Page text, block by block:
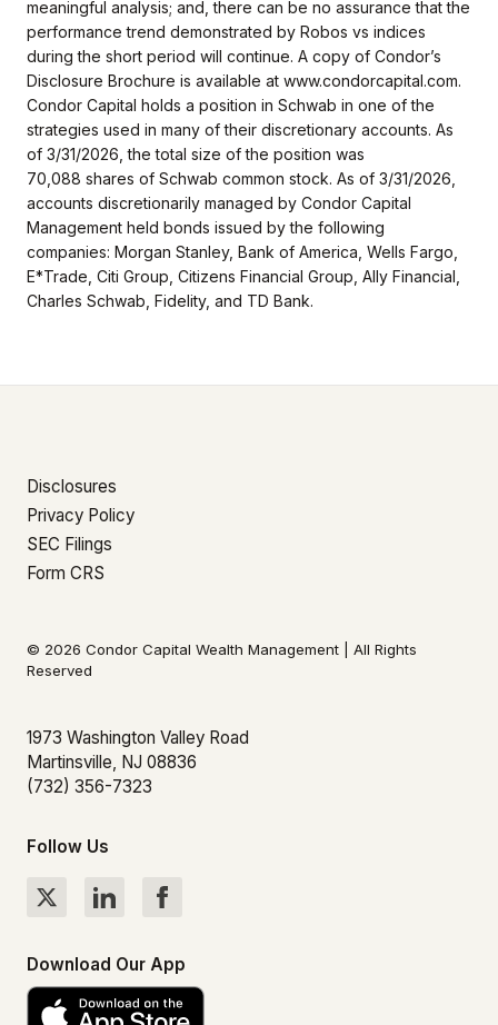
meaningful analysis; and, there can be no assurance that the
performance trend demonstrated by Robos vs indices
during the short period will continue. A copy of Condor’s
Disclosure Brochure is available at www.condorcapital.com.
Condor Capital holds a position in Schwab in one of the
strategies used in many of their discretionary accounts. As
of 3/31/2026, the total size of the position was
70,088 shares of Schwab common stock. As of 3/31/2026,
accounts discretionarily managed by Condor Capital
Management held bonds issued by the following
companies: Morgan Stanley, Bank of America, Wells Fargo,
E*Trade, Citi Group, Citizens Financial Group, Ally Financial,
Charles Schwab, Fidelity, and TD Bank.
Disclosures
Privacy Policy
SEC Filings
Form CRS
© 2026 Condor Capital Wealth Management | All Rights
Reserved
1973 Washington Valley Road
Martinsville, NJ 08836
(732) 356-7323
Follow Us
Download Our App